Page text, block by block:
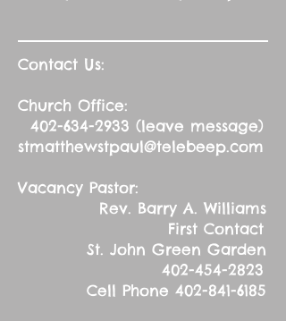
Contact Us:
Church Office:
402-634-2933 (leave message)
stmatthewstpaul@telebeep.com
Vacancy Pastor:
Rev. Barry A. Williams
First Contact
St. John Green Garden
402-454-2823
Cell Phone 402-841-6185